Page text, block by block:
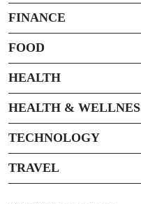
FINANCE
FOOD
HEALTH
HEALTH &
TECHNOLOGY
TRAVEL